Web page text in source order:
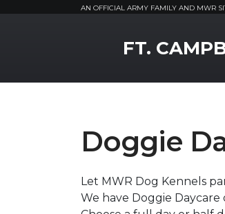
AN OFFICIAL ARMY FAMILY AND MWR
FT.
Doggie
Let MWR Dog Kennels
We have Doggie